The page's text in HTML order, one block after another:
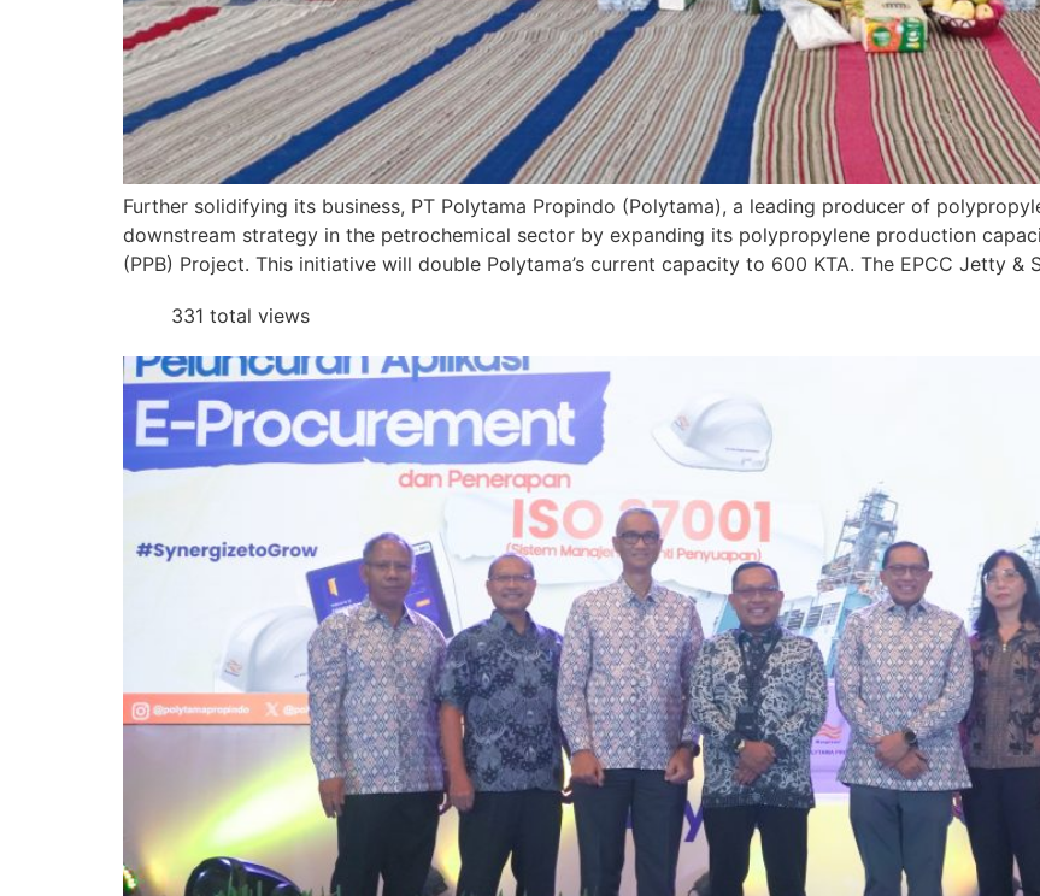
Further solidifying its business, PT Polytama Propindo (Polytama), a leading producer of
downstream strategy in the petrochemical sector by expanding its polypropylene production
(PPB) Project. This initiative will double Polytama’s current capacity to 600 KTA. The EPCC Jetty
331 total views